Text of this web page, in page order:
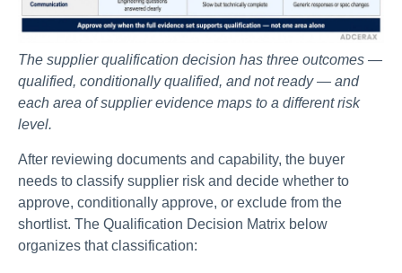
The supplier qualification decision has three outcomes —
qualified, conditionally qualified, and not ready — and
each area of supplier evidence maps to a different risk
level.
After reviewing documents and capability, the buyer
needs to classify supplier risk and decide whether to
approve, conditionally approve, or exclude from the
shortlist. The Qualification Decision Matrix below
organizes that classification: